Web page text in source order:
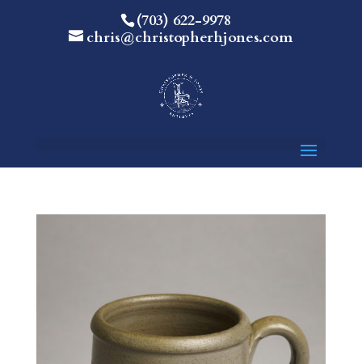
(703) 622-9978
chris@christopherhjones.com